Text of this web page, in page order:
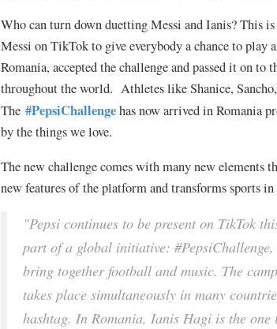
Who can turn down duetting Messi and Ianis? This
Messi on TikTok to give everybody a chance to
Romania, accepted the challenge and passed it on to
throughout the world. Athletes like Shanice,
The #PepsiChallengehas now arrived in Romania
by the things we love.
The new challenge comes with many new
new features of the platform and transforms sports
"Pepsi continues to be present on TikTok
part of a global initiative:
bring together football and music. The
takes place simultaneously in many
hashtag. In Romania, Ianis Hagi is the one